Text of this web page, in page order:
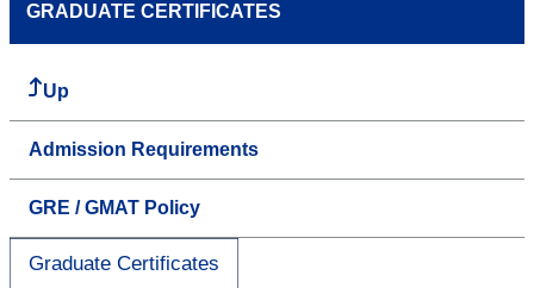
GRADUATE CERTIFICATES
Up
Admission Requirements
GRE / GMAT Policy
Graduate Certificates